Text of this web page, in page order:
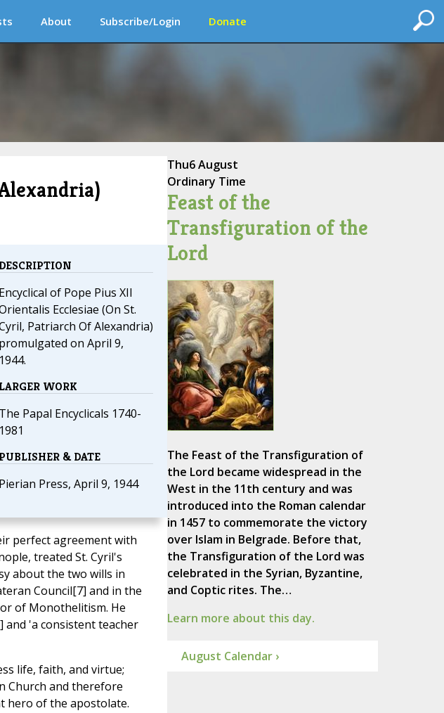
About Subscribe/Login Donate
DESCRIPTION
Encyclical of Pope Pius XII
Ecclesiae (On St.
Patriarch Of Alexandria)
promulgated on April 9,
1944.
LARGER WORK
The Papal Encyclicals 1740-
1981
PUBLISHER & DATE
Pierian Press, April 9, 1944
perfect agreement with
treated St. Cyril's
about the two wills in
Council[7] and in the
of Monothelitism. He
and 'a consistent teacher
life, faith, and virtue;
Church and therefore
hero of the apostolate.
Thu6 August
Ordinary Time
Feast of the
Transfiguration of the
Lord
The Feast of the Transfiguration of
the Lord became widespread in the
West in the 11th century and was
introduced into the Roman calendar
in 1457 to commemorate the victory
over Islam in Belgrade. Before that,
the Transfiguration of the Lord was
celebrated in the Syrian, Byzantine,
and Coptic rites. The…
Learn more about this day.
August Calendar ›